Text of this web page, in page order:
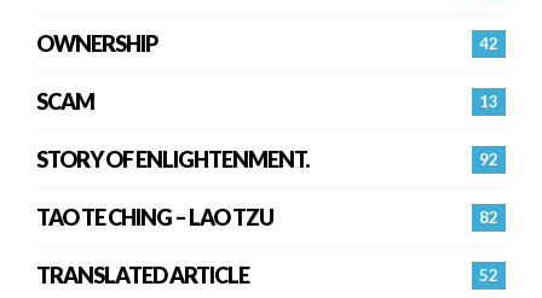
42
OWNERSHIP
13
SCAM
92
STORY OF ENLIGHTENMENT.
82
TAO TE CHING – LAO TZU
52
TRANSLATED ARTICLE